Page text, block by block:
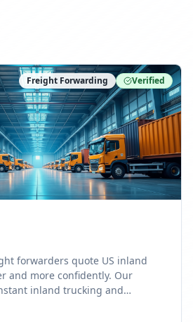
Freight Forwarding Verified
forwarders quote US inland
and more confidently. Our
inland trucking and